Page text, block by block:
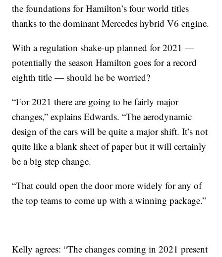
the foundations for Hamilton’s four world titles
thanks to the dominant Mercedes hybrid V6 engine.
With a regulation shake-up planned for 2021 —
potentially the season Hamilton goes for a record
eighth title — should he be worried?
“For 2021 there are going to be fairly major
changes,” explains Edwards. “The aerodynamic
design of the cars will be quite a major shift. It’s not
quite like a blank sheet of paper but it will certainly
be a big step change.
“That could open the door more widely for any of
the top teams to come up with a winning package.”
Kelly agrees: “The changes coming in 2021 present